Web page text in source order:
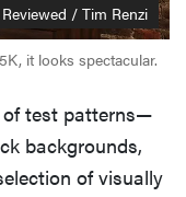
/ Tim Renzi
it looks spectacular.
of test patterns—
backgrounds,
of visually